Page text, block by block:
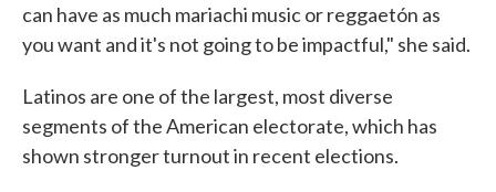
can have as much mariachi music or reggaetón as
you want and it's not going to be impactful," she said.
Latinos are one of the largest, most diverse
segments of the American electorate, which has
shown stronger turnout in recent elections.